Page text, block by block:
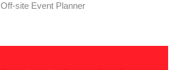
Off-site Event Planner